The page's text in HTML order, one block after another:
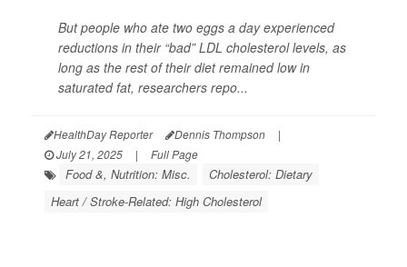
But people who ate two eggs a day experienced
reductions in their “bad” LDL cholesterol levels, as
long as the rest of their diet remained low in
saturated fat, researchers repo...
HealthDay Reporter Dennis Thompson
|
July 21, 2025
| Full Page
Food &, Nutrition: Misc.
Cholesterol: Dietary
Heart / Stroke-Related: High Cholesterol